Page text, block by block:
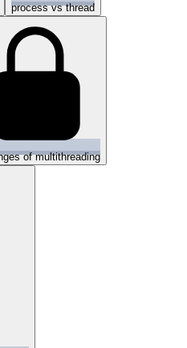
process vs thread
of multithreading